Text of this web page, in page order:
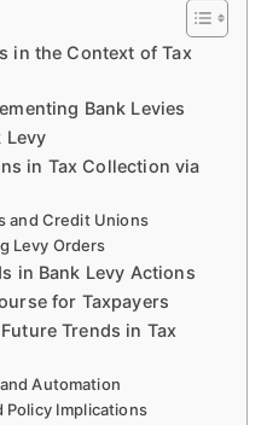
in the Context of Tax
Bank Levies
Levy
in Tax Collection via
and Credit Unions
Levy Orders
in Bank Levy Actions
for Taxpayers
Trends in Tax
Automation
Policy Implications